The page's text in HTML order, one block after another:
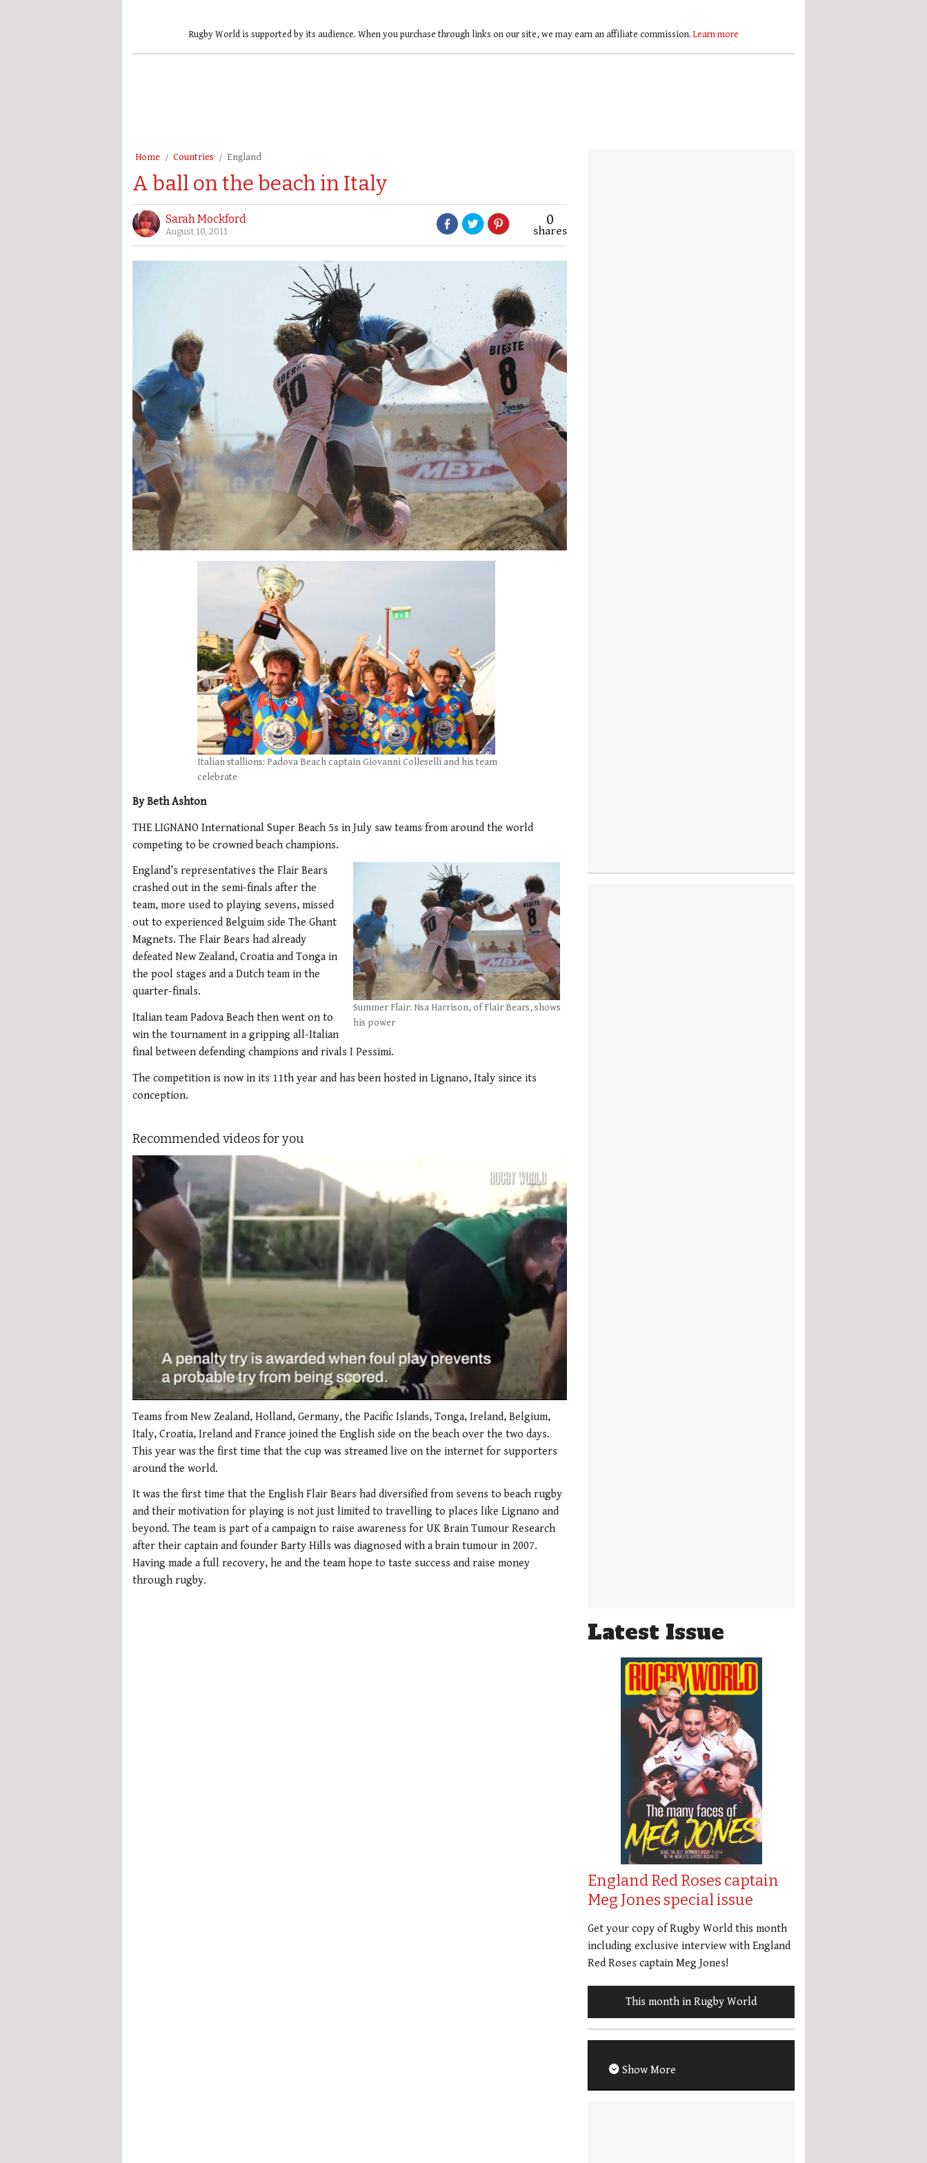
Rugby World is supported by its audience. When you purchase through links on our site, we may earn an affiliate commission. Learn more
Home Countries England
A ball on the beach in Italy
Sarah Mockford
August 10, 2011
0
shares
Italian stallions: Padova Beach captain Giovanni Colleselli and his team
celebrate
By Beth Ashton
THE LIGNANO International Super Beach 5s in July saw teams from around the world
competing to be crowned beach champions.
Summer Flair: Nsa Harrison, of Flair Bears, shows
his power
England’s representatives the Flair Bears
crashed out in the semi-finals after the
team, more used to playing sevens, missed
out to experienced Belguim side The Ghant
Magnets. The Flair Bears had already
defeated New Zealand, Croatia and Tonga in
the pool stages and a Dutch team in the
quarter-finals.
Italian team Padova Beach then went on to
win the tournament in a gripping all-Italian
final between defending champions and rivals I Pessimi.
The competition is now in its 11th year and has been hosted in Lignano, Italy since its
conception.
Recommended videos for you
seconds
1
minute,
secondsVolume
Teams from New Zealand, Holland, Germany, the Pacific Islands, Tonga, Ireland, Belgium,
Italy, Croatia, Ireland and France joined the English side on the beach over the two days.
This year was the first time that the cup was streamed live on the internet for supporters
around the world.
It was the first time that the English Flair Bears had diversified from sevens to beach rugby
and their motivation for playing is not just limited to travelling to places like Lignano and
beyond. The team is part of a campaign to raise awareness for UK Brain Tumour Research
after their captain and founder Barty Hills was diagnosed with a brain tumour in 2007.
Having made a full recovery, he and the team hope to taste success and raise money
through rugby.
Latest Issue
England Red Roses captain
Meg Jones special issue
Get your copy of Rugby World this month
including exclusive interview with England
Red Roses captain Meg Jones!
This month in Rugby World
Show More